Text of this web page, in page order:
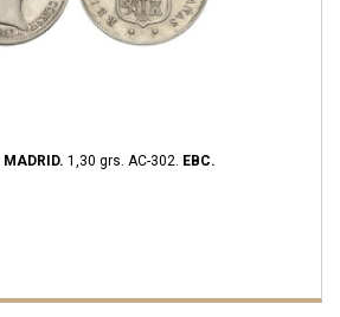
MADRID. 1,30 grs. AC-302. EBC.